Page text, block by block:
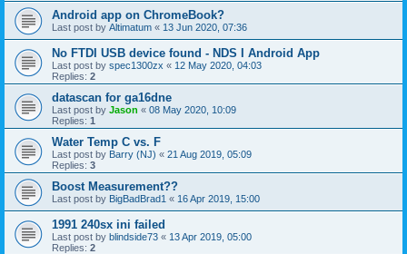
Android app on ChromeBook?
Last post by Altimatum « 13 Jun 2020, 07:36
No FTDI USB device found - NDS I Android App
Last post by spec1300zx « 12 May 2020, 04:03
Replies: 2
datascan for ga16dne
Last post by Jason « 08 May 2020, 10:09
Replies: 1
Water Temp C vs. F
Last post by Barry (NJ) « 21 Aug 2019, 05:09
Replies: 3
Boost Measurement??
Last post by BigBadBrad1 « 16 Apr 2019, 15:00
1991 240sx ini failed
Last post by blindside73 « 13 Apr 2019, 05:00
Replies: 2